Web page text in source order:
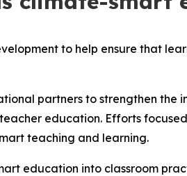
to help ensure that
partners to strengthen the
education. Efforts
teaching and learning.
education into classroom